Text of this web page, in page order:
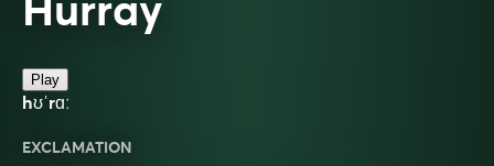
Play
hʊˈrɑː
EXCLAMATION